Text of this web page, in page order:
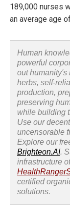
189,000 nurses
an average age
Human
powerful
out humanity's
herbs, self-
production,
preserving
while building
Use our
uncensorable
Explore our
Brighteon.AI.
infrastructure
certified
solutions.